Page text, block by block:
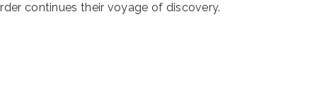
continues their voyage of discovery.